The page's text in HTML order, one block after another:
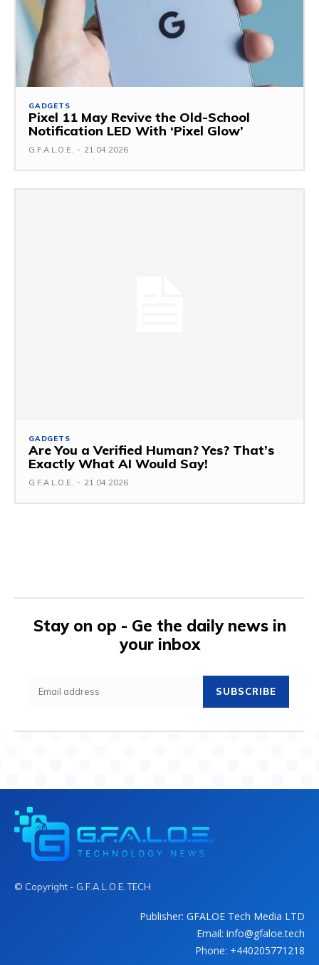
GADGETS
Pixel 11 May Revive the Old-School
Notification LED With ‘Pixel Glow’
G.F.A.L.O.E. - 21.04.2026
GADGETS
Are You a Verified Human? Yes? That’s
Exactly What AI Would Say!
G.F.A.L.O.E. - 21.04.2026
Stay on op - Ge the daily news in
your inbox
SUBSCRIBE
© Copyright - G.F.A.L.O.E. TECH
Publisher: GFALOE Tech Media LTD
Email: info@gfaloe.tech
Phone: +440205771218